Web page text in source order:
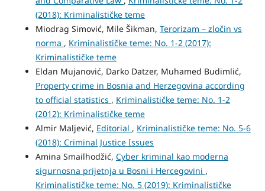
(2018): Kriminalističke teme
Miodrag Simović, Mile Šikman, Terorizam – zločin vs
norma , Kriminalističke teme: No. 1-2 (2017):
Kriminalističke teme
Eldan Mujanović, Darko Datzer, Muhamed Budimlić,
Property crime in Bosnia and Herzegovina according
to official statistics , Kriminalističke teme: No. 1-2
(2012): Kriminalističke teme
Almir Maljević, Editorial , Kriminalističke teme: No. 5-6
(2018): Criminal Justice Issues
Amina Smailhodžić, Cyber kriminal kao moderna
sigurnosna prijetnja u Bosni i Hercegovini ,
Kriminalističke teme: No. 5 (2019): Kriminalističke